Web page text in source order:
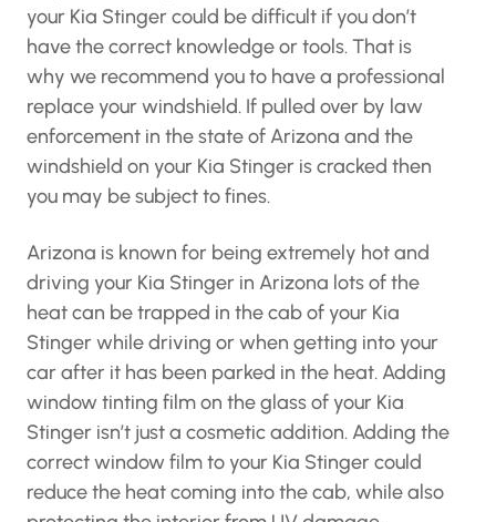
your Kia Stinger could be difficult if you don’t
have the correct knowledge or tools. That is
why we recommend you to have a professional
replace your windshield. If pulled over by law
enforcement in the state of Arizona and the
windshield on your Kia Stinger is cracked then
you may be subject to fines.
Arizona is known for being extremely hot and
driving your Kia Stinger in Arizona lots of the
heat can be trapped in the cab of your Kia
Stinger while driving or when getting into your
car after it has been parked in the heat. Adding
window tinting film on the glass of your Kia
Stinger isn’t just a cosmetic addition. Adding the
correct window film to your Kia Stinger could
reduce the heat coming into the cab, while also